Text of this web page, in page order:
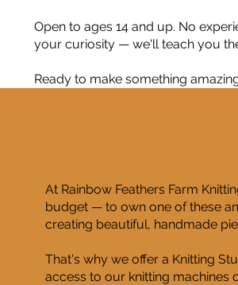
Open to ages 14 and up. No
your curiosity — we'll teach you
Ready to make something
At Rainbow Feathers Farm
budget — to own one of these
creating beautiful, handmade
That's why we offer a Knitting
access to our knitting machines